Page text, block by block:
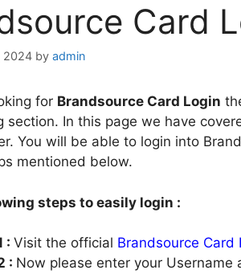
Card
2024 by admin
for Brandsource Card Login
section. In this page we have
You will be able to login into
mentioned below.
steps to easily login :
: Visit the official Brandsource Card
: Now please enter your